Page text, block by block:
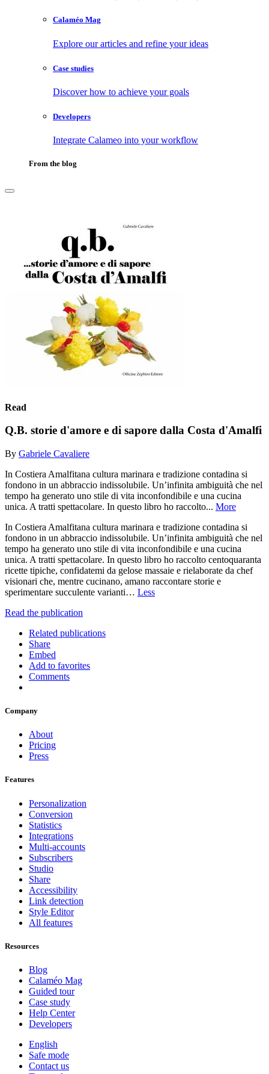
Calaméo Mag
Explore our articles and refine your ideas
Case studies
Discover how to achieve your goals
Developers
Integrate Calameo into your workflow
From the blog
Read
Q.B. storie d'amore e di sapore dalla Costa d'Amalfi
By Gabriele Cavaliere
In Costiera Amalfitana cultura marinara e tradizione contadina si
fondono in un abbraccio indissolubile. Un’infinita ambiguità che nel
tempo ha generato uno stile di vita inconfondibile e una cucina
unica. A tratti spettacolare. In questo libro ho raccolto... More
In Costiera Amalfitana cultura marinara e tradizione contadina si
fondono in un abbraccio indissolubile. Un’infinita ambiguità che nel
tempo ha generato uno stile di vita inconfondibile e una cucina
unica. A tratti spettacolare. In questo libro ho raccolto centoquaranta
ricette tipiche, confidatemi da gelose massaie e rielaborate da chef
visionari che, mentre cucinano, amano raccontare storie e
sperimentare succulente varianti… Less
Read the publication
Related publications
Share
Embed
Add to favorites
Comments
Company
About
Pricing
Press
Features
Personalization
Conversion
Statistics
Integrations
Multi-accounts
Subscribers
Studio
Share
Accessibility
Link detection
Style Editor
All features
Resources
Blog
Calaméo Mag
Guided tour
Case study
Help Center
Developers
English
Safe mode
Contact us